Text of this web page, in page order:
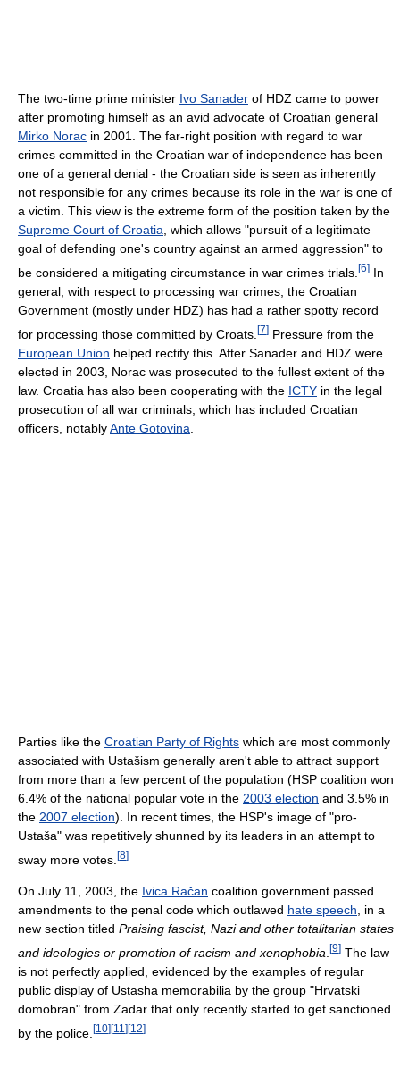
The two-time prime minister Ivo Sanader of HDZ came to power
after promoting himself as an avid advocate of Croatian general
Mirko Norac in 2001. The far-right position with regard to war
crimes committed in the Croatian war of independence has been
one of a general denial - the Croatian side is seen as inherently
not responsible for any crimes because its role in the war is one of
a victim. This view is the extreme form of the position taken by the
Supreme Court of Croatia, which allows "pursuit of a legitimate
goal of defending one's country against an armed aggression" to
be considered a mitigating circumstance in war crimes trials. [6] In
general, with respect to processing war crimes, the Croatian
Government (mostly under HDZ) has had a rather spotty record
for processing those committed by Croats. [7] Pressure from the
European Union helped rectify this. After Sanader and HDZ were
elected in 2003, Norac was prosecuted to the fullest extent of the
law. Croatia has also been cooperating with the ICTY in the legal
prosecution of all war criminals, which has included Croatian
officers, notablyAnte Gotovina
Parties like the Croatian Party of Rights which are most commonly
associated with Ustašism generally aren't able to attract support
from more than a few percent of the population (HSP coalition won
6.4% of the national popular vote in the 2003 election and 3.5% in
the 2007 election). In recent times, the HSP's image of "pro-
Ustaša" was repetitively shunned by its leaders in an attempt to
sway more votes. [8]
On July 11, 2003, the Ivica Račan coalition government passed
amendments to the penal code which outlawed hate speech, in a
new section titled Praising fascist, Nazi and other totalitarian states
and ideologies or promotion of racism and xenophobia [9] The law
is not perfectly applied, evidenced by the examples of regular
public display of Ustasha memorabilia by the group "Hrvatski
domobran" from Zadar that only recently started to get sanctioned
by the police. [10][11 ][12]